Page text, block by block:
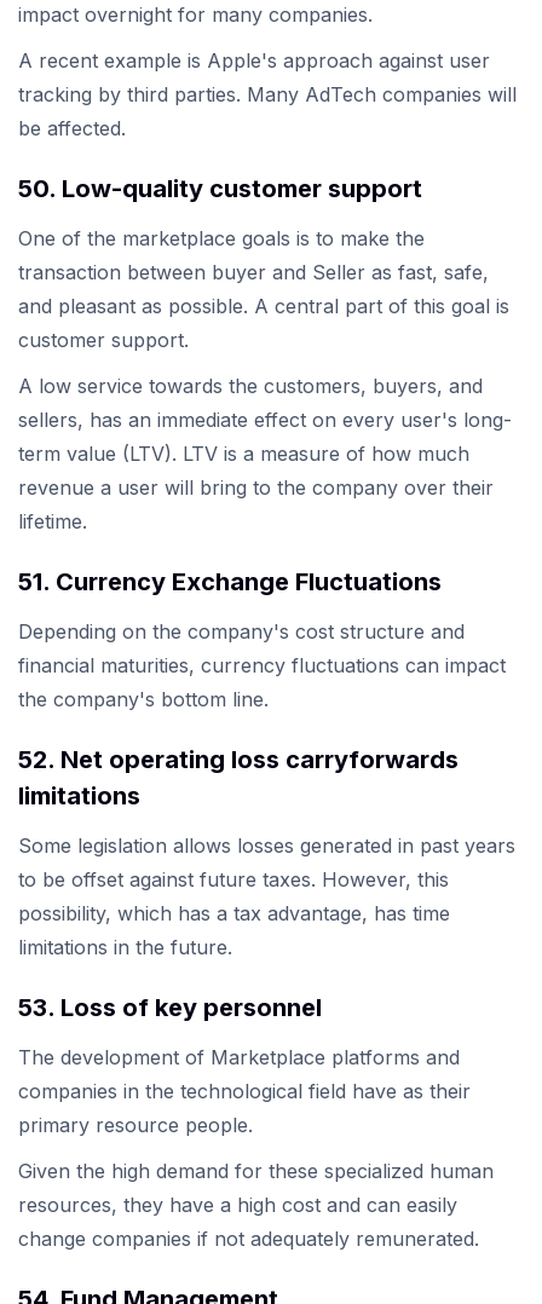
impact overnight for many companies.
A recent example is Apple's approach against user
tracking by third parties. Many AdTech companies will
be affected.
50. Low-quality customer support
One of the marketplace goals is to make the
transaction between buyer and Seller as fast, safe,
and pleasant as possible. A central part of this goal is
customer support.
A low service towards the customers, buyers, and
sellers, has an immediate effect on every user's long-
term value (LTV). LTV is a measure of how much
revenue a user will bring to the company over their
lifetime.
51. Currency Exchange Fluctuations
Depending on the company's cost structure and
financial maturities, currency fluctuations can impact
the company's bottom line.
52. Net operating loss carryforwards
limitations
Some legislation allows losses generated in past years
to be offset against future taxes. However, this
possibility, which has a tax advantage, has time
limitations in the future.
53. Loss of key personnel
The development of Marketplace platforms and
companies in the technological field have as their
primary resource people.
Given the high demand for these specialized human
resources, they have a high cost and can easily
change companies if not adequately remunerated.